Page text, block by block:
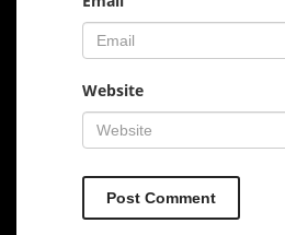
Website